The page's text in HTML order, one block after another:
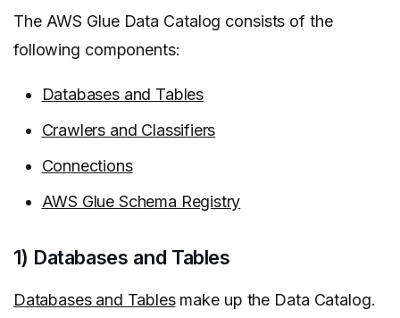
The AWS Glue Data Catalog consists of the
following components:
Databases and Tables
Crawlers and Classifiers
Connections
AWS Glue Schema Registry
1) Databases and Tables
Databases and Tablesmake up the Data Catalog.